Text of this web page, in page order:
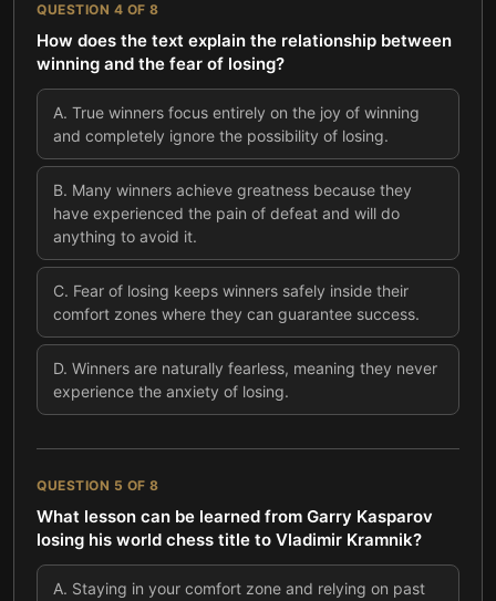
QUESTION 4 OF 8
How does the text explain the relationship between
winning and the fear of losing?
A. True winners focus entirely on the joy of winning
and completely ignore the possibility of losing.
B. Many winners achieve greatness because they
have experienced the pain of defeat and will do
anything to avoid it.
C. Fear of losing keeps winners safely inside their
comfort zones where they can guarantee success.
D. Winners are naturally fearless, meaning they never
experience the anxiety of losing.
QUESTION 5 OF 8
What lesson can be learned from Garry Kasparov
losing his world chess title to Vladimir Kramnik?
A. Staying in your comfort zone and relying on past